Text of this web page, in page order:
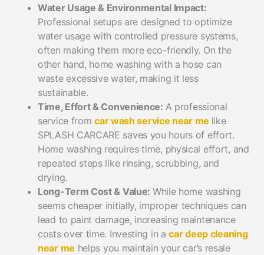
Water Usage & Environmental Impact:
Professional setups are designed to optimize
water usage with controlled pressure systems,
often making them more eco-friendly. On the
other hand, home washing with a hose can
waste excessive water, making it less
sustainable.
Time, Effort & Convenience: A professional
service fromcar wash service near me like
SPLASH CARCARE saves you hours of effort.
Home washing requires time, physical effort, and
repeated steps like rinsing, scrubbing, and
drying.
Long-Term Cost & Value: While home washing
seems cheaper initially, improper techniques can
lead to paint damage, increasing maintenance
costs over time. Investing in acar deep cleaning
near me helps you maintain your car’s resale